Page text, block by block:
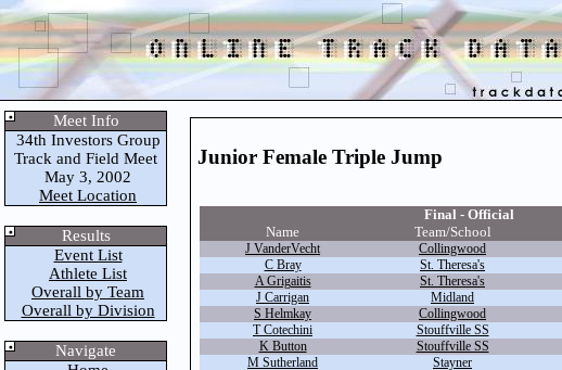
Meet Info
34th Investors Group
Track and Field Meet
May 3, 2002
Meet Location
Results
Event List
Athlete List
Overall by Team
Overall by Division
Navigate
Junior Female Triple Jump
Final - Official
Name
Team/School
J VanderVecht Collingwood
C Bray
St. Theresa's
A Grigaitis
St. Theresa's
J Carrigan
Midland
S Helmkay
Collingwood
T Cotechini
Stouffville SS
K Button
Stouffville SS
M Sutherland
Stayner